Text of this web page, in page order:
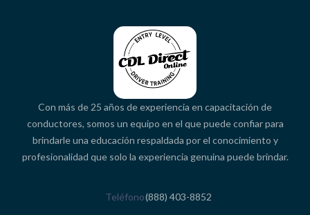
Con más de 25 años de experiencia en capacitación de
conductores, somos un equipo en el que puede confiar para
brindarle una educación respaldada por el conocimiento y
profesionalidad que solo la experiencia genuina puede brindar.
Teléfono(888) 403-8852